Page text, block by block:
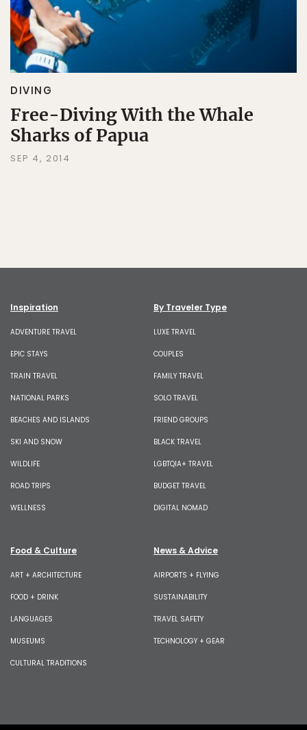
DIVING
Free-Diving With the Whale
Sharks of Papua
SEP 4, 2014
Inspiration
ADVENTURE TRAVEL
EPIC STAYS
TRAIN TRAVEL
NATIONAL PARKS
BEACHES AND ISLANDS
SKI AND SNOW
WILDLIFE
ROAD TRIPS
WELLNESS
By Traveler Type
LUXE TRAVEL
COUPLES
FAMILY TRAVEL
SOLO TRAVEL
FRIEND GROUPS
BLACK TRAVEL
LGBTQIA+ TRAVEL
BUDGET TRAVEL
DIGITAL NOMAD
Food & Culture
ART + ARCHITECTURE
FOOD + DRINK
LANGUAGES
MUSEUMS
CULTURAL TRADITIONS
News & Advice
AIRPORTS + FLYING
SUSTAINABILITY
TRAVEL SAFETY
TECHNOLOGY + GEAR